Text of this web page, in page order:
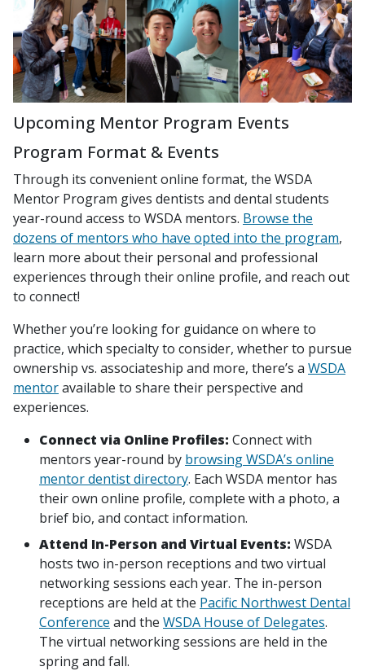
Upcoming Mentor Program Events
Program Format & Events
Through its convenient online format, the WSDA
Mentor Program gives dentists and dental students
year-round access to WSDA mentors. Browse the
dozens of mentors who have opted into the program,
learn more about their personal and professional
experiences through their online profile, and reach out
to connect!
Whether you’re looking for guidance on where to
practice, which specialty to consider, whether to pursue
ownership vs. associateship and more, there’s a WSDA
mentoravailable to share their perspective and
experiences.
Connect via Online Profiles: Connect with
mentors year-round by browsing WSDA’s online
mentor dentist directory. Each WSDA mentor has
their own online profile, complete with a photo, a
brief bio, and contact information.
Attend In-Person and Virtual Events: WSDA
hosts two in-person receptions and two virtual
networking sessions each year. The in-person
receptions are held at the Pacific Northwest Dental
Conference and the WSDA House of Delegates.
The virtual networking sessions are held in the
spring and fall.